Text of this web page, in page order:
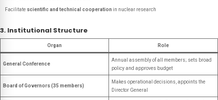
Facilitate scientific and technical cooperation in nuclear research
3. Institutional Structure
Organ Role
General Conference
Annual assembly of all members; sets broad
policy and approves budget
Board of Governors (35 members)
Makes operational decisions, appoints the
Director General